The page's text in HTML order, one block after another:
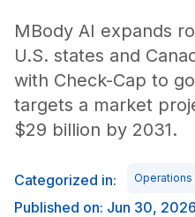
MBody AI expands
U.S. states and
with Check-Cap to
targets a market
$29 billion by 2031.
Categorized in: Operations
Published on: Jun 30, 2026